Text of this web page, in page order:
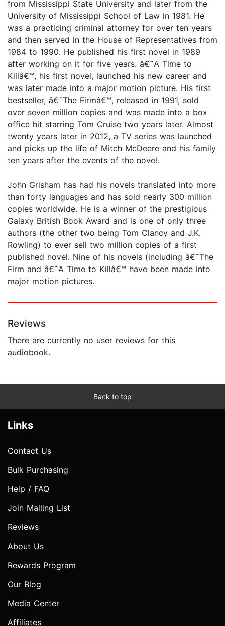
from Mississippi State University and later from the
University of Mississippi School of Law in 1981. He
was a practicing criminal attorney for over ten years
and then served in the House of Representatives from
1984 to 1990. He published his first novel in 1989
after working on it for five years. â€˜A Time to
Killâ€™, his first novel, launched his new career and
was later made into a major motion picture. His first
bestseller, â€˜The Firmâ€™, released in 1991, sold
over seven million copies and was made into a box
office hit starring Tom Cruise two years later. Almost
twenty years later in 2012, a TV series was launched
and picks up the life of Mitch McDeere and his family
ten years after the events of the novel.
John Grisham has had his novels translated into more
than forty languages and has sold nearly 300 million
copies worldwide. He is a winner of the prestigious
Galaxy British Book Award and is one of only three
authors (the other two being Tom Clancy and J.K.
Rowling) to ever sell two million copies of a first
published novel. Nine of his novels (including â€˜The
Firm and â€˜A Time to Killâ€™ have been made into
major motion pictures.
Reviews
There are currently no user reviews for this
audiobook.
Back to top
Links
Contact Us
Bulk Purchasing
Help / FAQ
Join Mailing List
Reviews
About Us
Rewards Program
Our Blog
Media Center
Affiliates